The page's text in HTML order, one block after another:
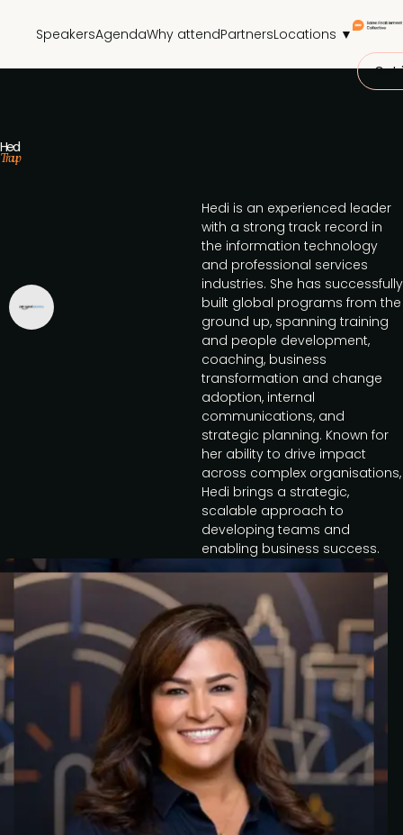
SpeakersAgendaWhy attendPartnersLocations ▼
Get
Hedi
Traup
Hedi is an experienced leader
with a strong track record in
the information technology
and professional services
industries. She has successfully
built global programs from the
ground up, spanning training
and people development,
coaching, business
transformation and change
adoption, internal
communications, and
strategic planning. Known for
her ability to drive impact
across complex organisations,
Hedi brings a strategic,
scalable approach to
developing teams and
enabling business success.